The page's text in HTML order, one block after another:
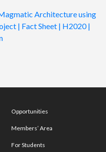
Architecture using
| Fact Sheet | H2020 |
Opportunities
Members’ Area
For Students